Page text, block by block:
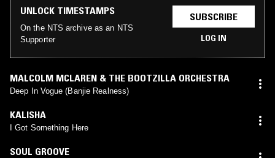
UNLOCK TIMESTAMPS
On the NTS archive as an NTS
Supporter
SUBSCRIBE
LOG IN
MALCOLM MCLAREN & THE BOOTZILLA ORCHESTRA
Deep In Vogue (Banjie Realness)
KALISHA
I Got Something Here
SOUL GROOVE